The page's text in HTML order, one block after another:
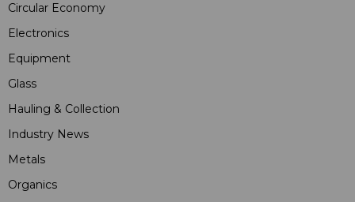
Circular Economy
Electronics
Equipment
Glass
Hauling & Collection
Industry News
Metals
Organics